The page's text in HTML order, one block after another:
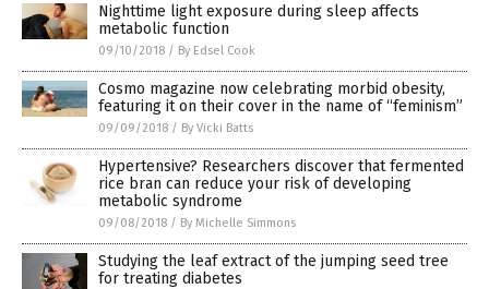
Nighttime light exposure during sleep affects
metabolic function
09/10/2018 / By Edsel Cook
Cosmo magazine now celebrating morbid obesity,
featuring it on their cover in the name of “feminism”
09/09/2018 / By Vicki Batts
Hypertensive? Researchers discover that fermented
rice bran can reduce your risk of developing
metabolic syndrome
09/08/2018 / By Michelle Simmons
Studying the leaf extract of the jumping seed tree
for treating diabetes